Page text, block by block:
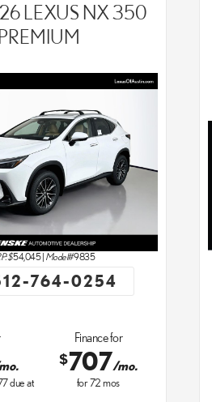
LEXUS NX 350
PREMIUM
$54,045| Model#9835
764-0254
due at
Finance for
$707/mo.
for72mos